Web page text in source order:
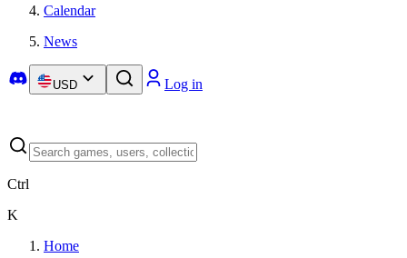
Calendar
News
USD Log in
Ctrl
K
Home